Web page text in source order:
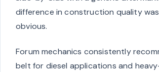
difference in construction quality
obvious.
Forum mechanics consistently
belt for diesel applications and